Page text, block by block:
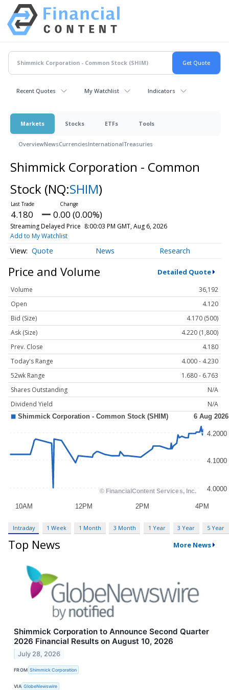
Recent Quotes My Watchlist Indicators
Markets Stocks ETFs Tools
OverviewNewsCurrenciesInternationalTreasuries
Shimmick Corporation - Common
Stock (NQ:SHIM)
4.180 0.00 (0.00%)
Streaming Delayed Price 8:00:03 PM GMT, Aug 6, 2026
Add to My Watchlist
Quote News Research
Price and Volume Detailed Quote
Volume
36,192
Open
4.120
Bid (Size)
4.170 (500)
Ask (Size)
4.220 (1,800)
Prev. Close
4.180
Today's Range
4.000 - 4.230
52wk Range
1.680 - 6.763
Shares Outstanding
N/A
Dividend Yield
N/A
Intraday 1 Week 1 Month 3 Month 1 Year 3 Year 5 Year
Top News More News
Shimmick Corporation to Announce Second Quarter
2026 Financial Results on August 10, 2026
July 28, 2026
FROM Shimmick Corporation
VIA GlobeNewswire